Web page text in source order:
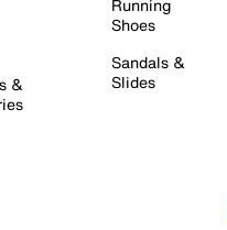
&
Running
Shoes
Sandals &
Slides